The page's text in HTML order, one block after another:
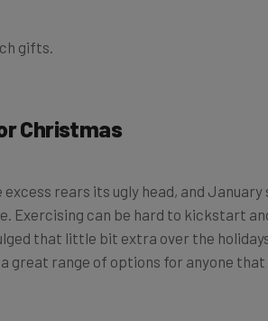
Christmas
Exercising can be hard to kickstart
that little bit extra over the
great range of options for anyone that